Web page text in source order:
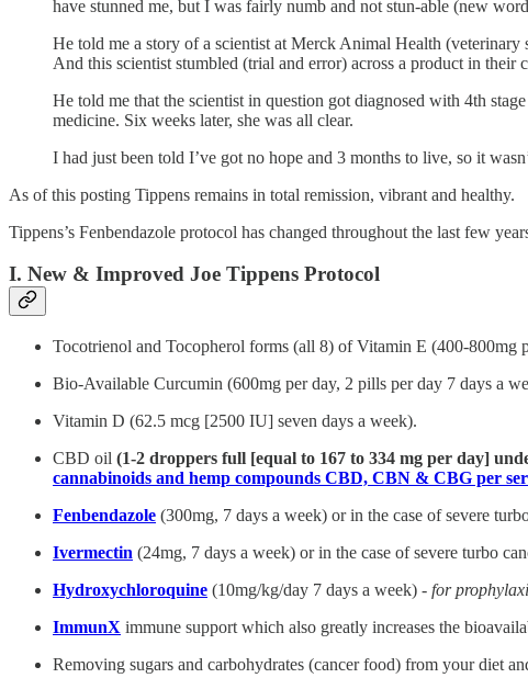
have stunned me, but I was fairly numb and not stun-able (new
He told me a story of a scientist at Merck Animal Health
And this scientist stumbled (trial and error) across a product in
He told me that the scientist in question got diagnosed with 4th
medicine. Six weeks later, she was all clear.
I had just been told I’ve got no hope and 3 months to live, so it
As of this posting Tippens remains in total remission, vibrant and healthy.
Tippens’s Fenbendazole protocol has changed throughout the last few
I. New & Improved Joe Tippens Protocol
Tocotrienol and Tocopherol forms (all 8) of Vitamin E (400-800mg
Bio-Available Curcumin (600mg per day, 2 pills per day 7 days a
Vitamin D (62.5 mcg [2500 IU] seven days a week).
CBD oil (1-2 droppers full [equal to 167 to 334 mg per day]
cannabinoids and hemp compounds CBD, CBN & CBG per
Fenbendazole (300mg, 7 days a week) or in the case of severe
Ivermectin (24mg, 7 days a week) or in the case of severe turbo
Hydroxychloroquine (10mg/kg/day 7 days a week) - for
ImmunX immune support which also greatly increases the
Removing sugars and carbohydrates (cancer food) from your diet